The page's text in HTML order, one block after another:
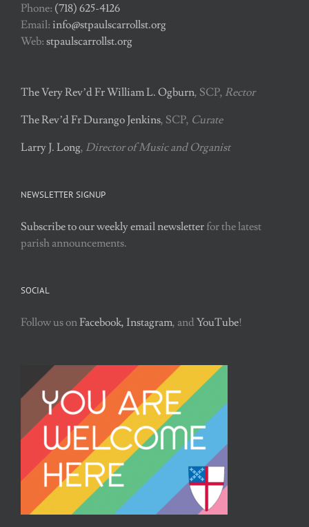
Phone: (718) 625-4126
Email: info@stpaulscarrollst.org
Web: stpaulscarrollst.org
The Very Rev’d Fr William L. Ogburn, SCP, Rector
The Rev’d Fr Durango Jenkins, SCP, Curate
Larry J. Long, Director of Music and Organist
NEWSLETTER SIGNUP
Subscribe to our weekly email newsletter for the latest
parish announcements.
SOCIAL
Follow us onFacebook, Instagram, and YouTube!